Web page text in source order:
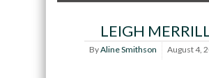
LEIGH
ByAline Smithson August 4,